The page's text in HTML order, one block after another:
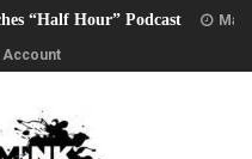
“Half Hour” Podcast
Account